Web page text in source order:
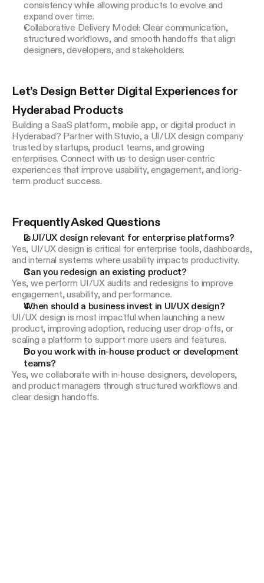
consistency while allowing products to evolve and
expand over time.
Collaborative Delivery Model: Clear communication,
structured workflows, and smooth handoffs that align
designers, developers, and stakeholders.
Let’s Design Better Digital Experiences for
Hyderabad Products
Building a SaaS platform, mobile app, or digital product in
Hyderabad? Partner with Stuvio, a UI/UX design company
trusted by startups, product teams, and growing
enterprises. Connect with us to design user-centric
experiences that improve usability, engagement, and long-
term product success.
Frequently Asked Questions
Is UI/UX design relevant for enterprise platforms?
Yes, UI/UX design is critical for enterprise tools, dashboards,
and internal systems where usability impacts productivity.
Can you redesign an existing product?
Yes, we perform UI/UX audits and redesigns to improve
engagement, usability, and performance.
When should a business invest in UI/UX design?
UI/UX design is most impactful when launching a new
product, improving adoption, reducing user drop-offs, or
scaling a platform to support more users and features.
Do you work with in-house product or development
teams?
Yes, we collaborate with in-house designers, developers,
and product managers through structured workflows and
clear design handoffs.